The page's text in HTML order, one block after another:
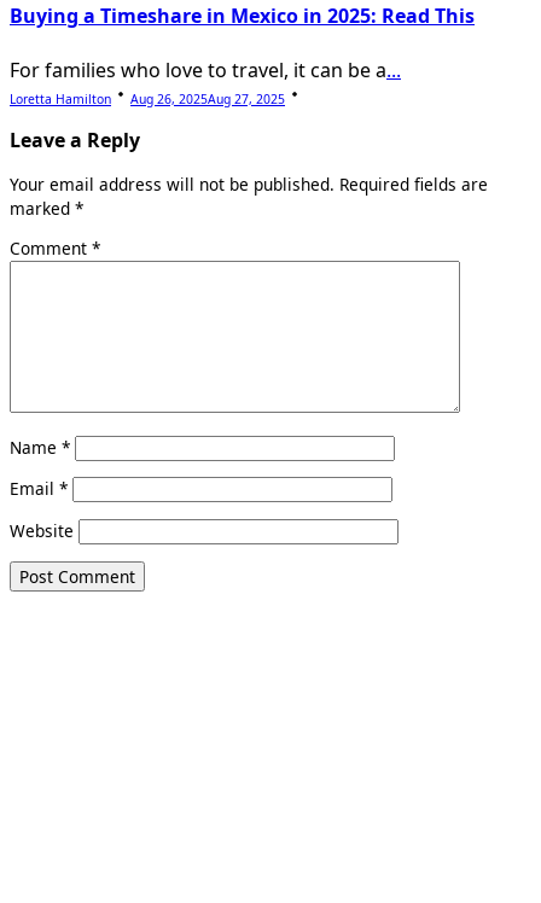
Buying a Timeshare in Mexico in 2025: Read This
For families who love to travel, it can be a...
Loretta Hamilton Aug 26, 2025Aug 27, 2025
Leave a Reply
Your email address will not be published. Required fields are
marked *
Comment *
Name *
Email *
Website